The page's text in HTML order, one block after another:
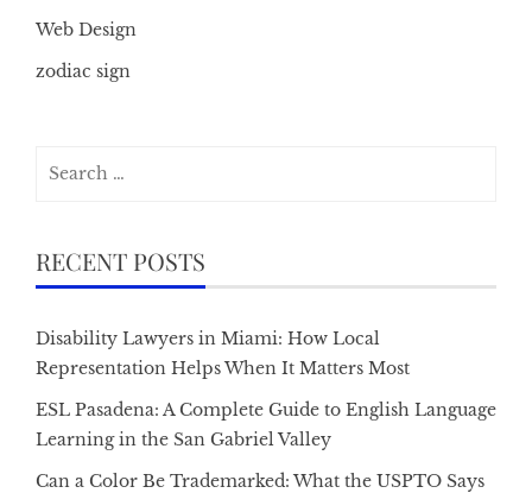
Web Design
zodiac sign
RECENT POSTS
Disability Lawyers in Miami: How Local
Representation Helps When It Matters Most
ESL Pasadena: A Complete Guide to English Language
Learning in the San Gabriel Valley
Can a Color Be Trademarked: What the USPTO Says